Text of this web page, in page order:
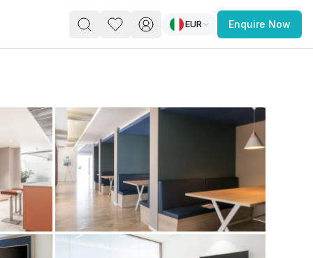
you’re a
freelancer, startup, growing
EUR Enquire Now